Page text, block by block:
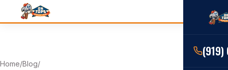
Home/Blog/